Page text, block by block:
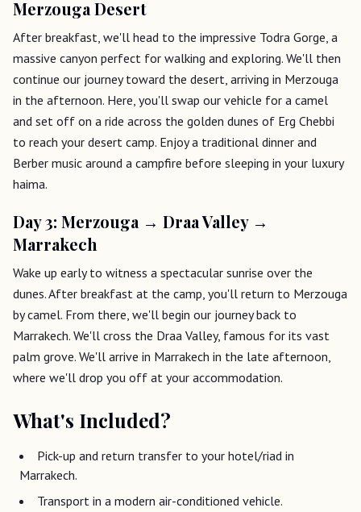
Merzouga Desert
After breakfast, we'll head to the impressive Todra Gorge, a
massive canyon perfect for walking and exploring. We'll then
continue our journey toward the desert, arriving in Merzouga
in the afternoon. Here, you'll swap our vehicle for a camel
and set off on a ride across the golden dunes of Erg Chebbi
to reach your desert camp. Enjoy a traditional dinner and
Berber music around a campfire before sleeping in your luxury
haima.
Day 3: Merzouga → Draa Valley →
Marrakech
Wake up early to witness a spectacular sunrise over the
dunes. After breakfast at the camp, you'll return to Merzouga
by camel. From there, we'll begin our journey back to
Marrakech. We'll cross the Draa Valley, famous for its vast
palm grove. We'll arrive in Marrakech in the late afternoon,
where we'll drop you off at your accommodation.
What's Included?
Pick-up and return transfer to your hotel/riad in
Marrakech.
Transport in a modern air-conditioned vehicle.